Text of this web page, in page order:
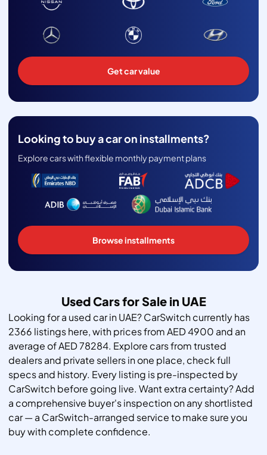
Get car value
Looking to buy a car on installments?
Explore cars with flexible monthly payment plans
Browse installments
Used Cars for Sale in UAE
Looking for a used car in UAE? CarSwitch currently has
2366 listings here, with prices from AED 4900 and an
average of AED 78284. Explore cars from trusted
dealers and private sellers in one place, check full
specs and history. Every listing is pre-inspected by
CarSwitch before going live. Want extra certainty? Add
a comprehensive buyer's inspection on any shortlisted
car — a CarSwitch-arranged service to make sure you
buy with complete confidence.